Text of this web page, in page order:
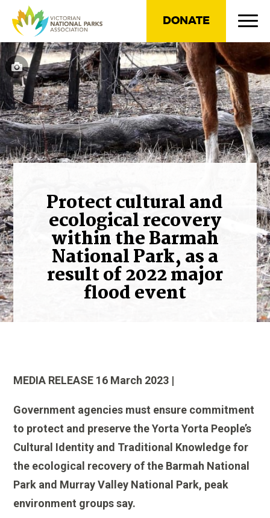
DONATE
Protect cultural and
ecological recovery
within the Barmah
National Park, as a
result of 2022 major
flood event
MEDIA RELEASE 16 March 2023 |
Government agencies must ensure commitment
to protect and preserve the Yorta Yorta People’s
Cultural Identity and Traditional Knowledge for
the ecological recovery of the Barmah National
Park and Murray Valley National Park, peak
environment groups say.